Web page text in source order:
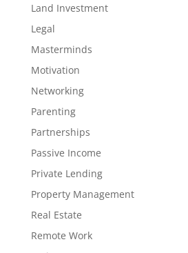
Land Investment
Legal
Masterminds
Motivation
Networking
Parenting
Partnerships
Passive Income
Private Lending
Property Management
Real Estate
Remote Work